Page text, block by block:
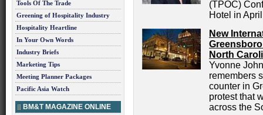
Tools Of The Trade
Greening of Hospitality Industry
Hospitality Heartline
In Your Own Words
Industry Briefs
Marketing Tips
Meeting Planner Packages
Pacific Asia Watch
BM&T MAGAZINE ONLINE
(TPOC)
Hotel in
New
North
Yvonne
remembers
counter in
protest that
across the